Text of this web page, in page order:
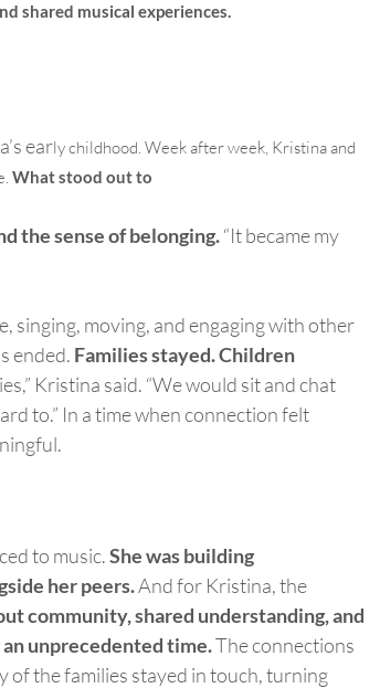
shared musical experiences.
early childhood. Week after week, Kristina and
What stood out to
the sense of belonging.“It became my
singing, moving, and engaging with other
ended. Families stayed. Children
Kristina said. “We would sit and chat
to.” In a time when connection felt
to music.She was building
her peers.And for Kristina, the
community, shared understanding, and
unprecedented time.The connections
of the families stayed in touch, turning